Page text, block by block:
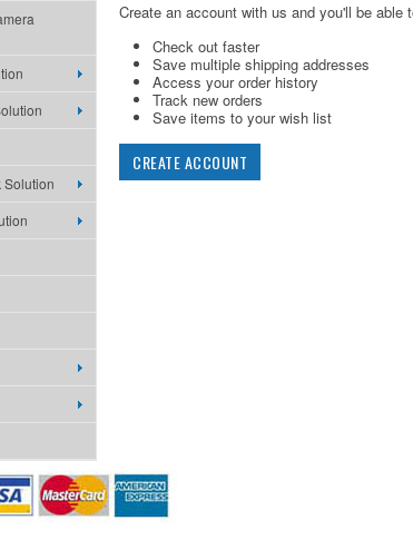
Solution
Create an account with us and you'll be able
Check out faster
Save multiple shipping addresses
Access your order history
Track new orders
Save items to your wish list
CREATE ACCOUNT